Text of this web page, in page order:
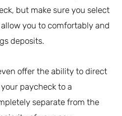
but make sure you select
you to comfortably and
deposits.
offer the ability to direct
paycheck to a
separate from the